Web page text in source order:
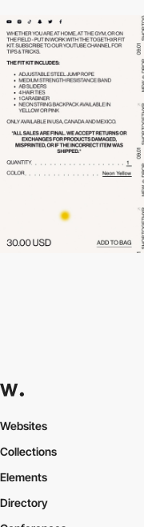
Websites
Collections
Elements
Directory